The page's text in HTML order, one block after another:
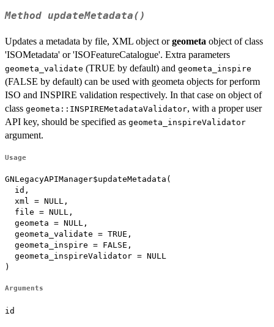
Method updateMetadata()
Updates a metadata by file, XML object orgeometa object of class
'ISOMetadata' or 'ISOFeatureCatalogue'. Extra parameters
geometa_validate (TRUE by default) and geometa_inspire
(FALSE by default) can be used with geometa objects for perform
ISO and INSPIRE validation respectively. In that case on object of
class geometa::INSPIREMetadataValidator, with a proper user
API key, should be specified as geometa_inspireValidator
argument.
Usage
GNLegacyAPIManager$updateMetadata(
  id,
  xml = NULL,
  file = NULL,
  geometa = NULL,
  geometa_validate = TRUE,
  geometa_inspire = FALSE,
  geometa_inspireValidator = NULL
)
Arguments
id